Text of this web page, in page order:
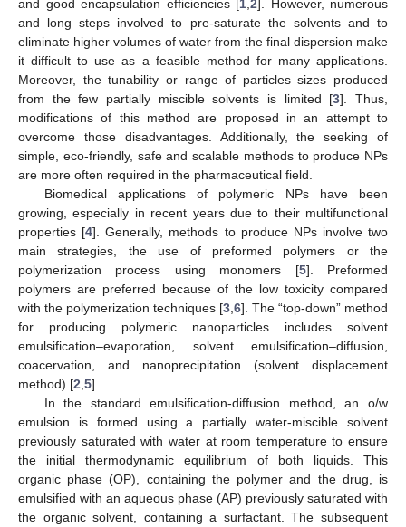
and good encapsulation efficiencies [1 2]. However, numerous
and long steps involved to pre-saturate the solvents and to
eliminate higher volumes of water from the final dispersion make
it difficult to use as a feasible method for many applications.
Moreover, the tunability or range of particles sizes produced
from the few partially miscible solvents is limited [3]. Thus,
modifications of this method are proposed in an attempt to
overcome those disadvantages. Additionally, the seeking of
simple, eco-friendly, safe and scalable methods to produce NPs
are more often required in the pharmaceutical field.
Biomedical applications of polymeric NPs have been
growing, especially in recent years due to their multifunctional
properties [4]. Generally, methods to produce NPs involve two
main strategies, the use of preformed polymers or the
polymerization process using monomers [5]. Preformed
polymers are preferred because of the low toxicity compared
with the polymerization techniques [3 6]. The “top-down” method
for producing polymeric nanoparticles includes solvent
emulsification–evaporation, solvent emulsification–diffusion,
coacervation, and nanoprecipitation (solvent displacement
method) [2 5].
In the standard emulsification-diffusion method, an o/w
emulsion is formed using a partially water-miscible solvent
previously saturated with water at room temperature to ensure
the initial thermodynamic equilibrium of both liquids. This
organic phase (OP), containing the polymer and the drug, is
emulsified with an aqueous phase (AP) previously saturated with
the organic solvent, containing a surfactant. The subsequent